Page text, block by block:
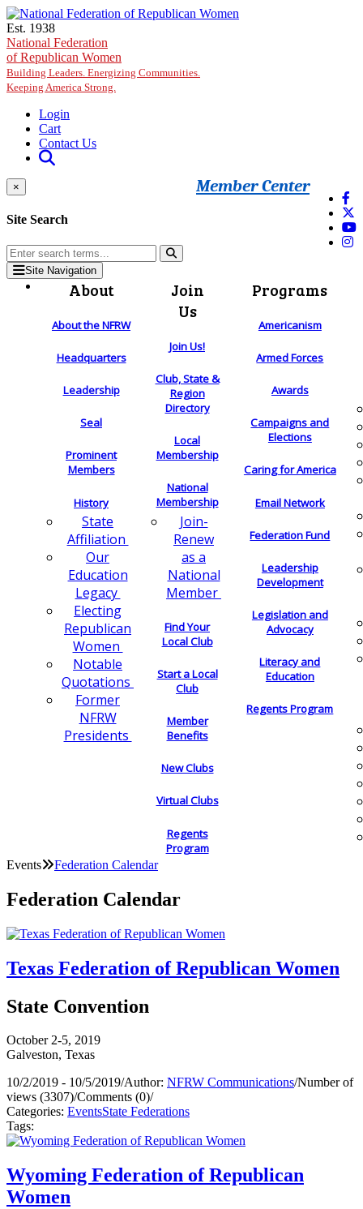
Skip to main content
Est. 1938
National Federation
of Republican Women
Building Leaders. Energizing Communities.
Keeping America Strong.
Login
Cart
Contact Us
Member Center
×
Site Search
Site Navigation
About
About the NFRW
Headquarters
Leadership
Seal
Prominent
Members
History
State
Affiliation
Our
Education
Legacy
Electing
Republican
Women
Notable
Quotations
Former
NFRW
Presidents
Join
Us
Join Us!
Club, State &
Region
Directory
Local
Membership
National
Membership
Join-
Renew
as a
National
Member
Find Your
Local Club
Start a Local
Club
Member
Benefits
New Clubs
Virtual Clubs
Regents
Program
Programs
Americanism
Armed Forces
Awards
Campaigns and
Elections
Caring for America
Email Network
Federation Fund
Leadership
Development
Legislation and
Advocacy
Literacy and
Education
Regents Program
Events Federation Calendar
Federation Calendar
Texas Federation of Republican Women
State Convention
October 2-5, 2019
Galveston, Texas
10/2/2019 - 10/5/2019/Author: NFRW Communications/Number of
views (3307)/Comments (0)/
Categories: EventsState Federations
Tags:
Wyoming Federation of Republican
Women